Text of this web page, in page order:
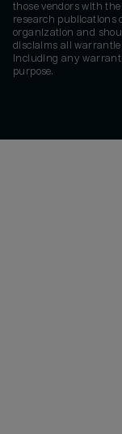
those vendors with
research publications
organization and
disclaims all
including any
purpose.